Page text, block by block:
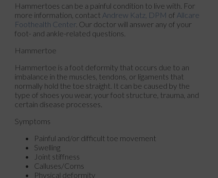
Hammertoes can be a painful condition to live with. For
more information, contact Andrew Katz, DPM of Allcare
Foothealth Center. Our doctorwill answer any of your
foot- and ankle-related questions.
Hammertoe
Hammertoe is a foot deformity that occurs due to an
imbalance in the muscles, tendons, or ligaments that
normally hold the toe straight. It can be caused by the
type of shoes you wear, your foot structure, trauma, and
certain disease processes.
Symptoms
Painful and/or difficult toe movement
Swelling
Joint stiffness
Calluses/Corns
Physical deformity